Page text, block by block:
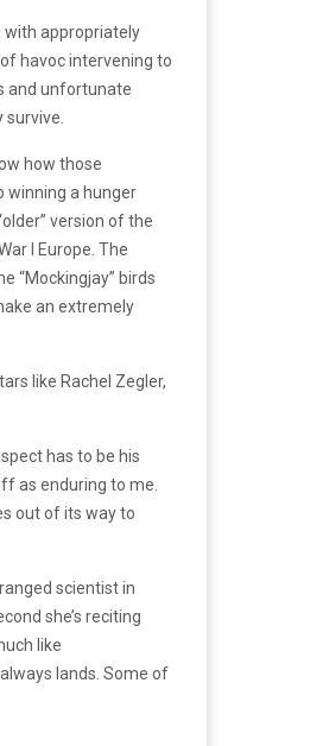
with appropriately
havoc intervening to
and unfortunate
how those
winning a hunger
version of the
I Europe. The
“Mockingjay” birds
an extremely
like Rachel Zegler,
has to be his
as enduring to me.
out of its way to
scientist in
she’s reciting
like
lands. Some of